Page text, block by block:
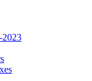
2023